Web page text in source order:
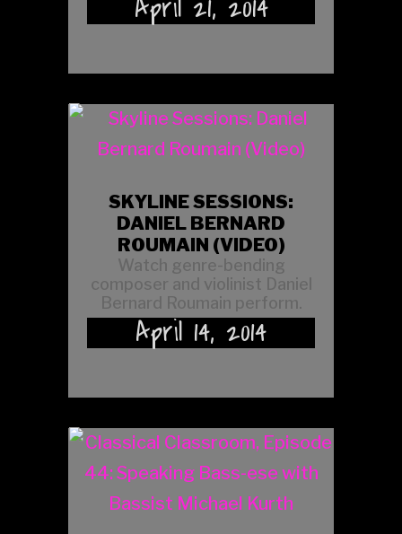
April 21, 2014
SKYLINE SESSIONS:
DANIEL BERNARD
ROUMAIN (VIDEO)
Watch genre-bending
composer and violinist Daniel
Bernard Roumain perform.
April 14, 2014